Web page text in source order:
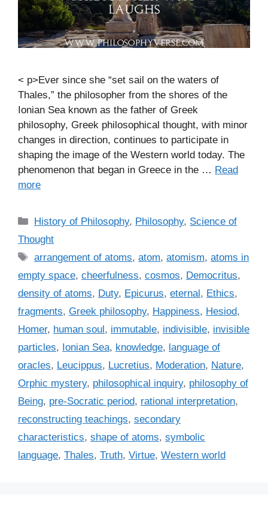
< p>Ever since she “set sail on the waters of
Thales,” the philosopher from the shores of the
Ionian Sea known as the father of Greek
philosophy, Greek philosophical thought, with minor
changes in direction, continues to participate in
shaping the image of the Western world today. The
phenomenon that began in Greece in the … Read
more
C
a
e
g
o
r
i
s
History of Philosophy, Philosophy, Science of
Thought
T
a
s
arrangement of atoms,atom,atomism,atoms in
empty space, cheerfulness, cosmos, Democritus,
density of atoms, Duty, Epicurus, eternal, Ethics,
fragments, Greek philosophy, Happiness, Hesiod,
Homer, human soul, immutable, indivisible, invisible
particles, Ionian Sea, knowledge, language of
oracles, Leucippus, Lucretius, Moderation, Nature,
Orphic mystery, philosophical inquiry, philosophy of
Being, pre-Socratic period, rational interpretation,
reconstructing teachings, secondary
characteristics, shape of atoms, symbolic
language, Thales, Truth, Virtue, Western world